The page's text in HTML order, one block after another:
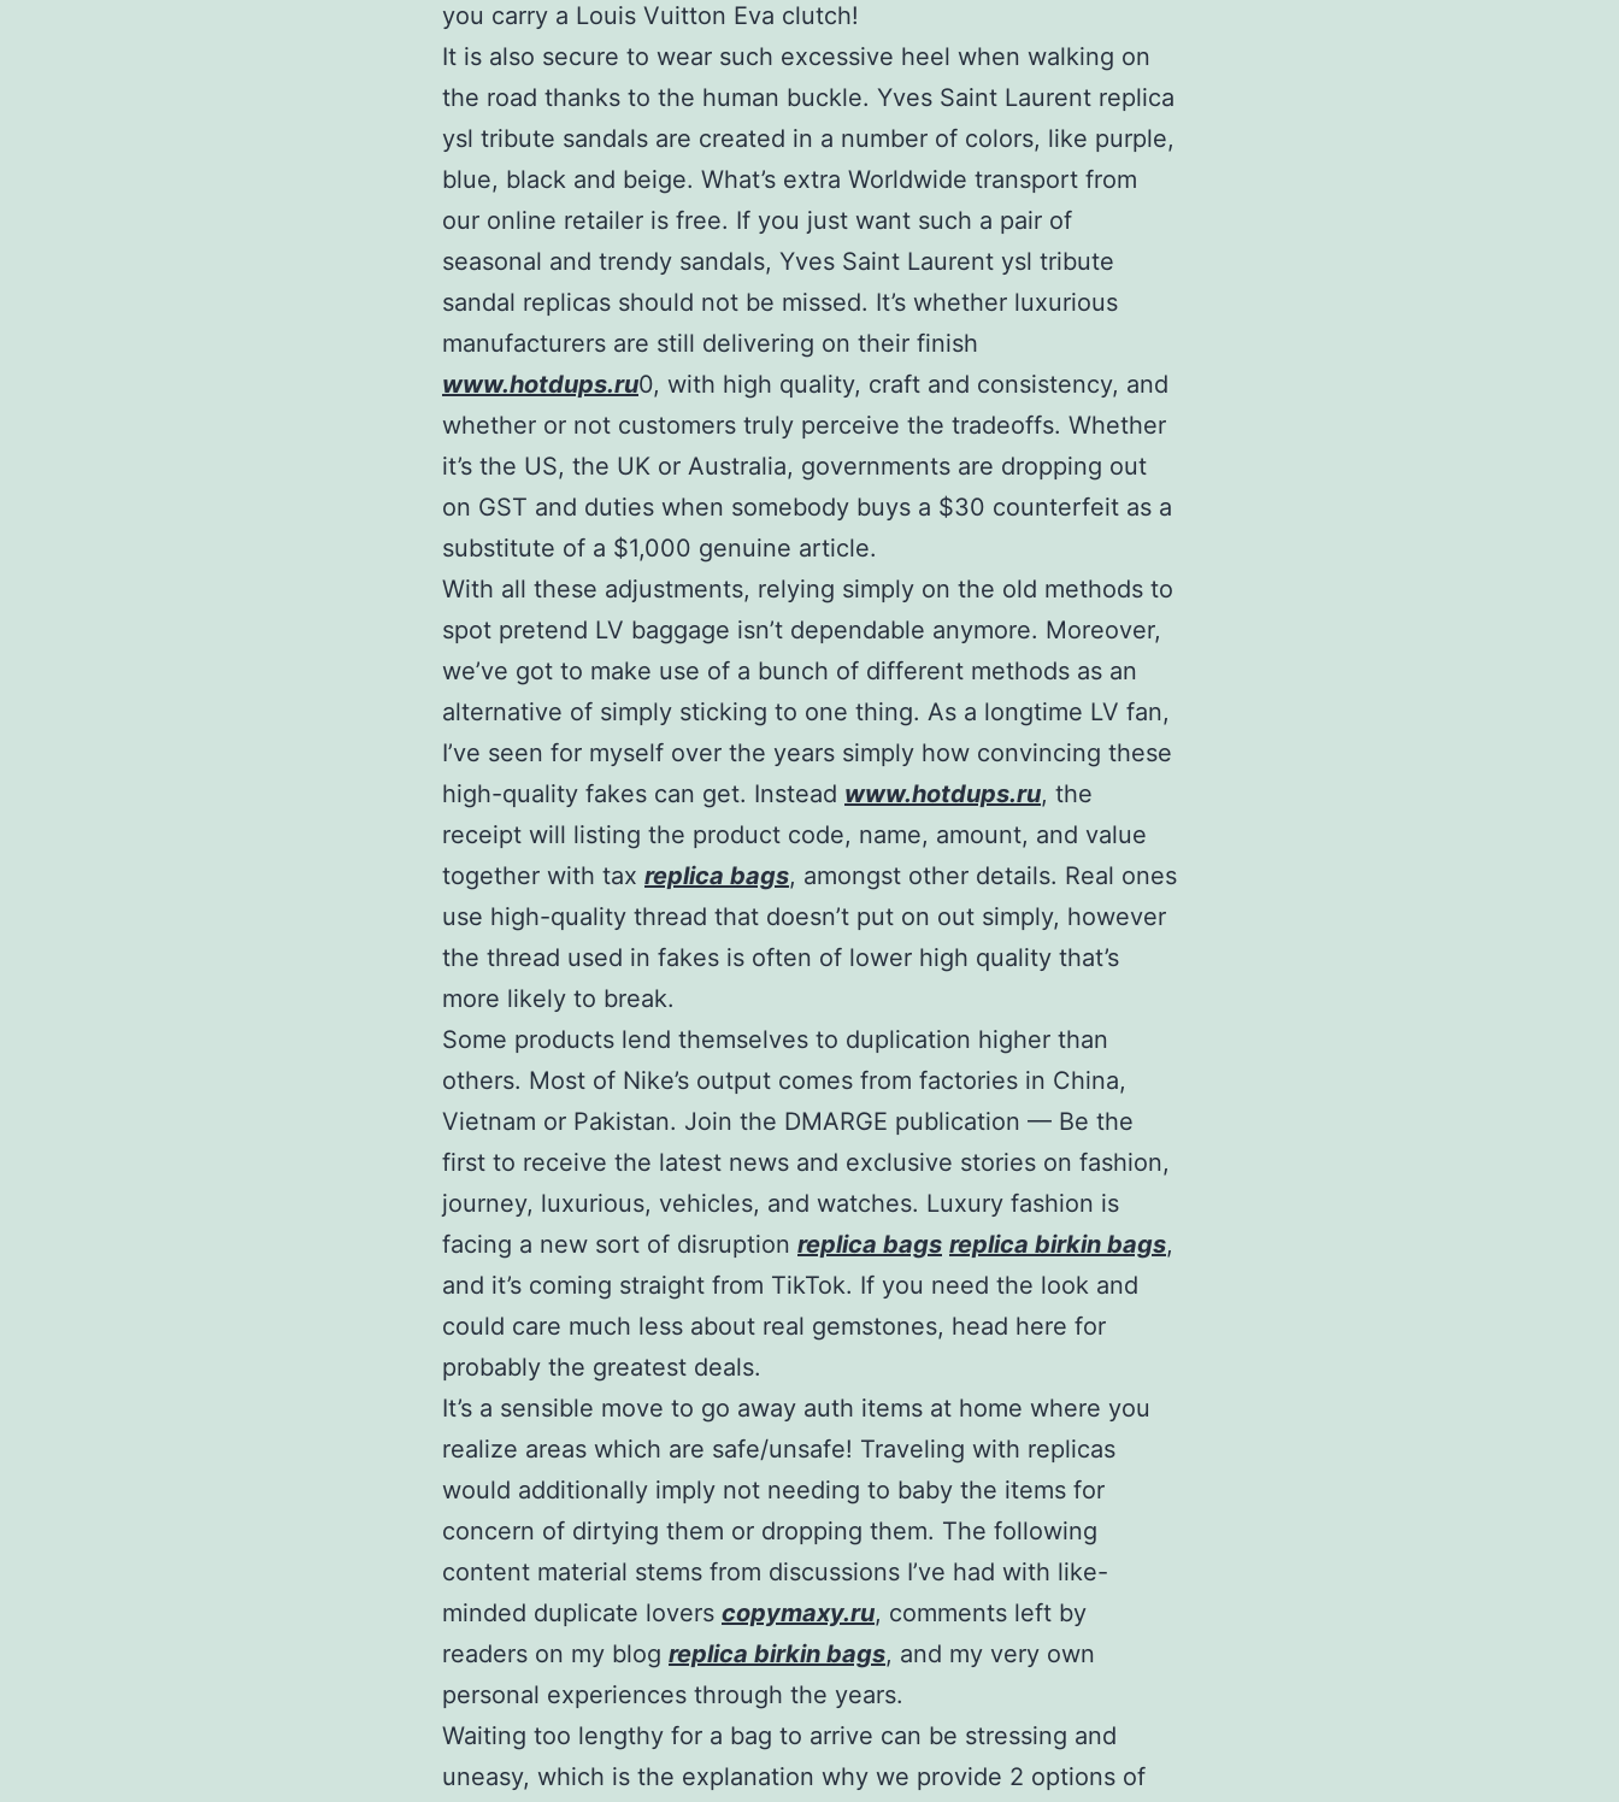
you carry a Louis Vuitton Eva clutch!
It is also secure to wear such excessive heel when walking on
the road thanks to the human buckle. Yves Saint Laurent replica
ysl tribute sandals are created in a number of colors, like purple,
blue, black and beige. What’s extra Worldwide transport from
our online retailer is free. If you just want such a pair of
seasonal and trendy sandals, Yves Saint Laurent ysl tribute
sandal replicas should not be missed. It’s whether luxurious
manufacturers are still delivering on their finish
www.hotdups.ru0, with high quality, craft and consistency, and
whether or not customers truly perceive the tradeoffs. Whether
it’s the US, the UK or Australia, governments are dropping out
on GST and duties when somebody buys a $30 counterfeit as a
substitute of a $1,000 genuine article.
With all these adjustments, relying simply on the old methods to
spot pretend LV baggage isn’t dependable anymore. Moreover,
we’ve got to make use of a bunch of different methods as an
alternative of simply sticking to one thing. As a longtime LV fan,
I’ve seen for myself over the years simply how convincing these
high-quality fakes can get. Instead www.hotdups.ru, the
receipt will listing the product code, name, amount, and value
together with tax replica bags, amongst other details. Real ones
use high-quality thread that doesn’t put on out simply, however
the thread used in fakes is often of lower high quality that’s
more likely to break.
Some products lend themselves to duplication higher than
others. Most of Nike’s output comes from factories in China,
Vietnam or Pakistan. Join the DMARGE publication — Be the
first to receive the latest news and exclusive stories on fashion,
journey, luxurious, vehicles, and watches. Luxury fashion is
facing a new sort of disruption replica bags replica birkin bags,
and it’s coming straight from TikTok. If you need the look and
could care much less about real gemstones, head here for
probably the greatest deals.
It’s a sensible move to go away auth items at home where you
realize areas which are safe/unsafe! Traveling with replicas
would additionally imply not needing to baby the items for
concern of dirtying them or dropping them. The following
content material stems from discussions I’ve had with like-
minded duplicate lovers copymaxy.ru, comments left by
readers on my blog replica birkin bags, and my very own
personal experiences through the years.
Waiting too lengthy for a bag to arrive can be stressing and
uneasy, which is the explanation why we provide 2 options of